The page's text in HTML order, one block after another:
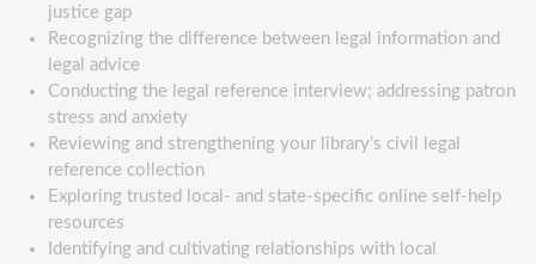
justice gap
Recognizing the difference between legal information and
legal advice
Conducting the legal reference interview; addressing patron
stress and anxiety
Reviewing and strengthening your library’s civil legal
reference collection
Exploring trusted local- and state-specific online self-help
resources
Identifying and cultivating relationships with local